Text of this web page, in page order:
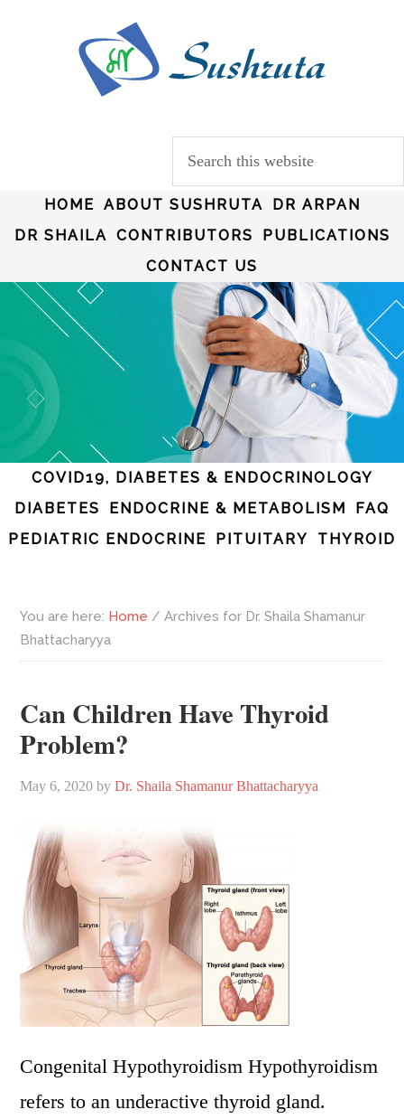
HOME ABOUT SUSHRUTA
DR ARPAN
DR SHAILA CONTRIBUTORS
PUBLICATIONS
CONTACT US
COVID19, DIABETES & ENDOCRINOLOGY
DIABETES
ENDOCRINE & METABOLISM
FAQ
PEDIATRIC ENDOCRINE
PITUITARY THYROID
You are here: Home / Archives for Dr. Shaila Shamanur
Bhattacharyya
Can Children Have Thyroid
Problem?
May 6, 2020 byDr. Shaila Shamanur Bhattacharyya
Congenital Hypothyroidism Hypothyroidism
refers to an underactive thyroid gland.